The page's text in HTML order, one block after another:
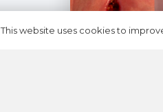
This website uses cookies to